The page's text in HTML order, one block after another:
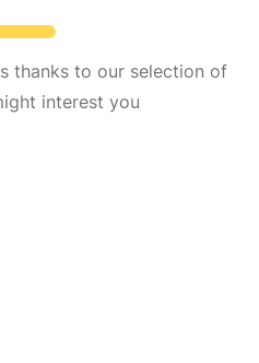
thanks to our selection of
interest you